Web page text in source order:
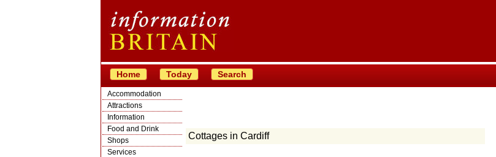
Home Today Search
Accommodation
Attractions
Information
Food and Drink
Shops
Services
Cottages in Cardiff